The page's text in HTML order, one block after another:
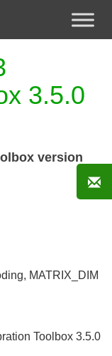
3.5.0
version
MATRIX_DIM
Toolbox 3.5.0